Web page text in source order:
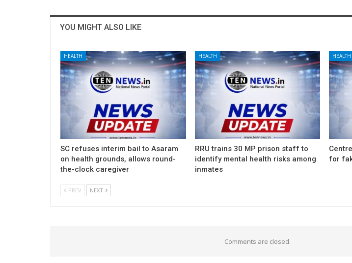
YOU MIGHT ALSO LIKE
HEALTH
SC refuses interim bail to Asaram
on health grounds, allows round-
the-clock caregiver
HEALTH
RRU trains 30 MP prison staff to
identify mental health risks among
inmates
HEALTH
for
PREV NEXT
Comments are closed.